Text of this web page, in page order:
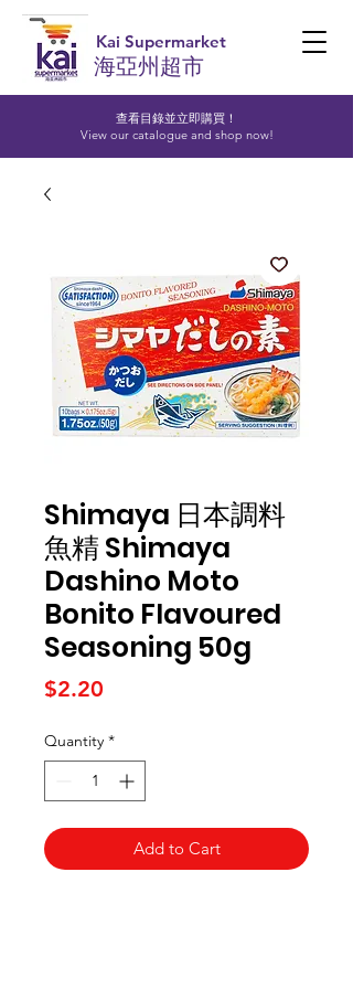
查看目錄並立即購買！​
View our catalogue and shop now!
Kai Supermarket
海亞州超市
Shimaya 日本調料
魚精 Shimaya
Dashino Moto
Bonito Flavoured
Seasoning 50g
$2.20
Quantity *
Add to Cart